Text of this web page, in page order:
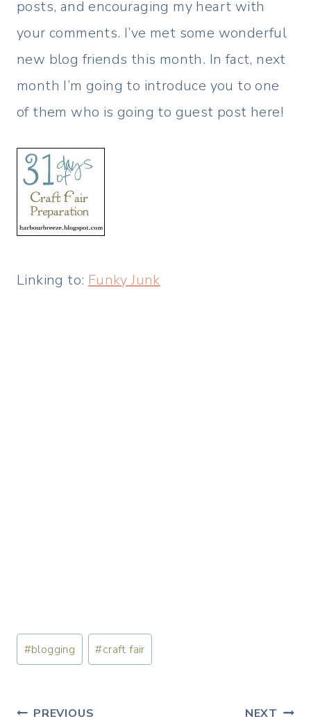
posts, and encouraging my heart with
your comments. I’ve met some wonderful
new blog friends this month. In fact, next
month I’m going to introduce you to one
of them who is going to guest post here!
Linking to:Funky Junk
Post
Tags:
#blogging #craft fair
PostPREVIOUS NEXT